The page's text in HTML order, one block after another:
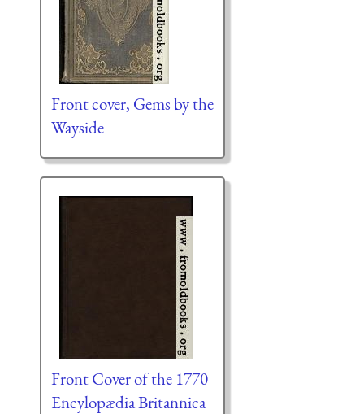
Front cover, Gems by the
Wayside
Front Cover of the 1770
Encylopædia Britannica